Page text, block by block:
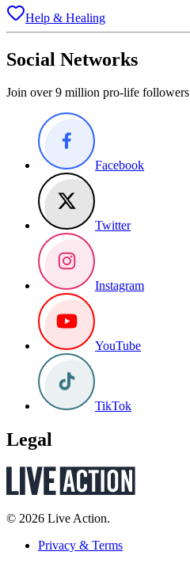
Help & Healing
Social Networks
Join over 9 million pro-life followers
Facebook
Twitter
Instagram
YouTube
TikTok
Legal
© 2026 Live Action.
Privacy & Terms